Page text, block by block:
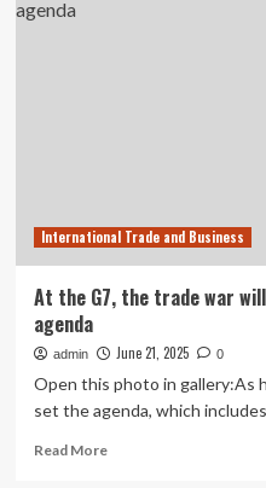
Car,
International Trade and Business
At the G7, the trade war
agenda
admin June 21, 2025 0
Open this photo in gallery:As
set the agenda, which
Read MoreRead